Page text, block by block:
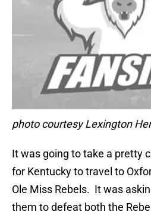
photo courtesy Lexington
It was going to take a pretty
for Kentucky to travel to
Ole Miss Rebels. It was
them to defeat both the